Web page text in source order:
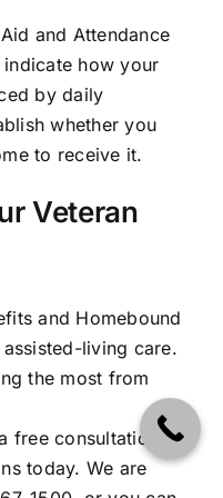
and Attendance
how your
by daily
whether you
to receive it.
Veteran
and Homebound
living care.
the most from
free consultation to
today. We are